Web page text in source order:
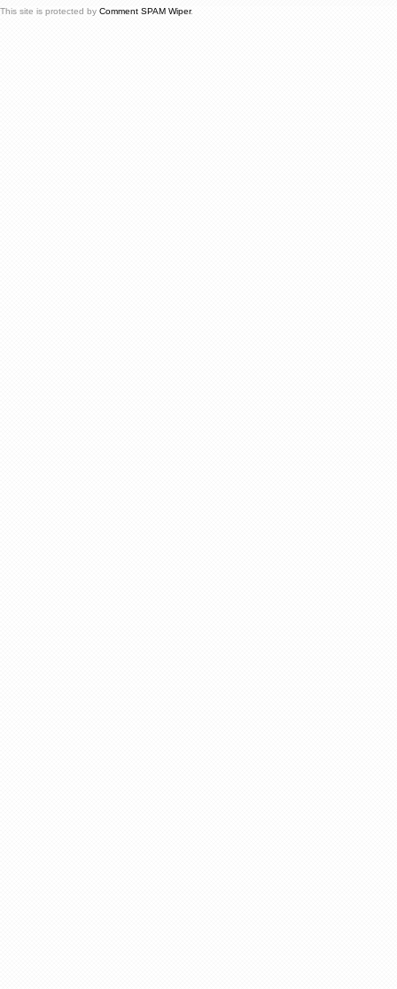
This site is protected by Comment SPAM Wiper.